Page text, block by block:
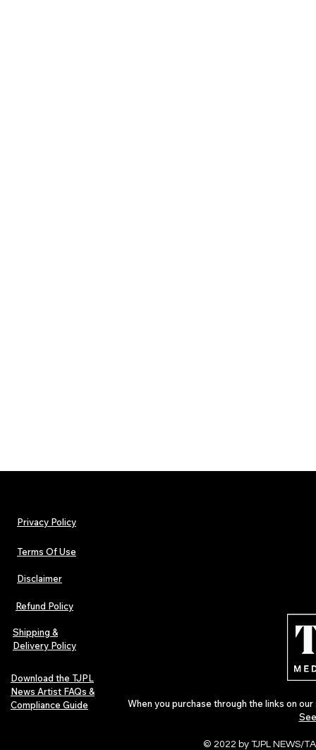
Privacy Policy
Terms Of Use
Disclaimer
Refund Policy
Shipping &
Delivery Policy
Download the TJPL
News Artist FAQs &
Compliance Guide
When you purchase through the links on
© 2022 by TJPL NEWS/